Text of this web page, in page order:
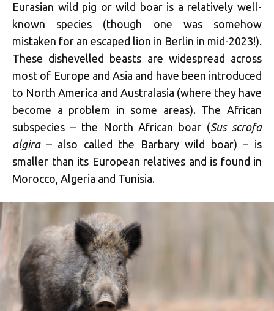
Eurasian wild pig or wild boar is a relatively well-
known species (though one was somehow
mistaken for an escaped lion in Berlin in mid-2023!).
These dishevelled beasts are widespread across
most of Europe and Asia and have been introduced
to North America and Australasia (where they have
become a problem in some areas). The African
subspecies – the North African boar (Sus scrofa
algira– also called the Barbary wild boar) – is
smaller than its European relatives and is found in
Morocco, Algeria and Tunisia.